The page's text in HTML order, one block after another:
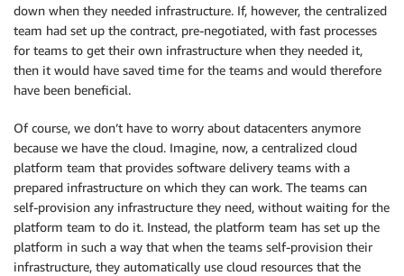
down when they needed infrastructure. If, however, the centralized
team had set up the contract, pre-negotiated, with fast processes
for teams to get their own infrastructure when they needed it,
then it would have saved time for the teams and would therefore
have been beneficial.
Of course, we don’t have to worry about datacenters anymore
because we have the cloud. Imagine, now, a centralized cloud
platform team that provides software delivery teams with a
prepared infrastructure on which they can work. The teams can
self-provision any infrastructure they need, without waiting for the
platform team to do it. Instead, the platform team has set up the
platform in such a way that when the teams self-provision their
infrastructure, they automatically use cloud resources that the